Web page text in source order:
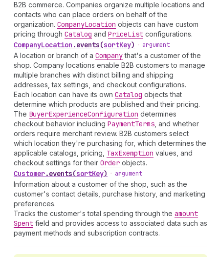
B2B commerce. Companies organize multiple locations and
contacts who can place orders on behalf of the
organization. CompanyLocation objects can have custom
pricing through Catalog and PriceList configurations.
CompanyLocation .events(sortKey) • argument
A location or branch of a Companythat's a customer of the
shop. Company locations enable B2B customers to manage
multiple branches with distinct billing and shipping
addresses, tax settings, and checkout configurations.
Each location can have its own Catalog objects that
determine which products are published and their pricing.
The BuyerExperienceConfiguration determines
checkout behavior including PaymentTerms , and whether
orders require merchant review. B2B customers select
which location they're purchasing for, which determines the
applicable catalogs, pricing, TaxExemption values, and
checkout settings for their Order objects.
Customer.events(sortKey) • argument
Information about a customer of the shop, such as the
customer's contact details, purchase history, and marketing
preferences.
Tracks the customer's total spending through the amount
Spent field and provides access to associated data such as
payment methods and subscription contracts.